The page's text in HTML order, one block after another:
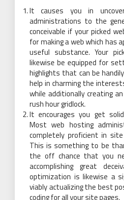
It causes you in
administrations to the
conceivable if your picked
for making a web which has
useful substance. Your
likewise be equipped for
highlights that can be
help in charming the
while additionally creating
rush hour gridlock.
It encourages you get
Most web hosting
completely proficient in
This is something to be
the off chance that you
accomplishing great
optimization is likewise a
viably actualizing the best
coding for all your site pages.